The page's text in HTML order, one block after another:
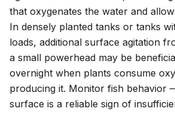
that oxygenates the water and
In densely planted tanks or tanks
loads, additional surface agitation
a small powerhead may be
overnight when plants consume
producing it. Monitor fish behavior
surface is a reliable sign of